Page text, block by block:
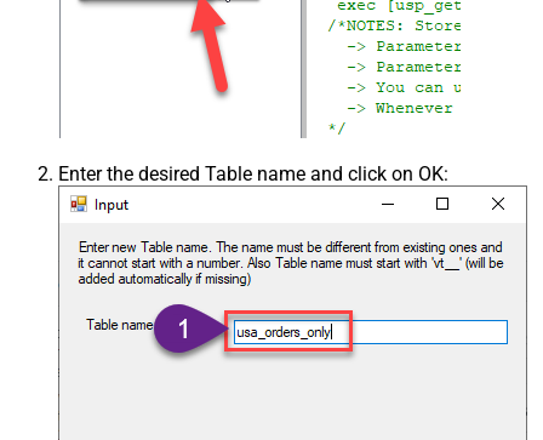
Enter the desired Table name and click on OK: